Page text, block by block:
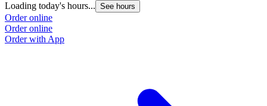
Loading today's hours... See hours
Order online
Order online
Order with App